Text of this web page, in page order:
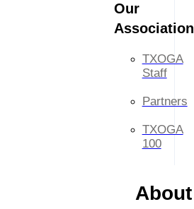
Our
Association
TXOGA
Staff
Partners
TXOGA
100
About